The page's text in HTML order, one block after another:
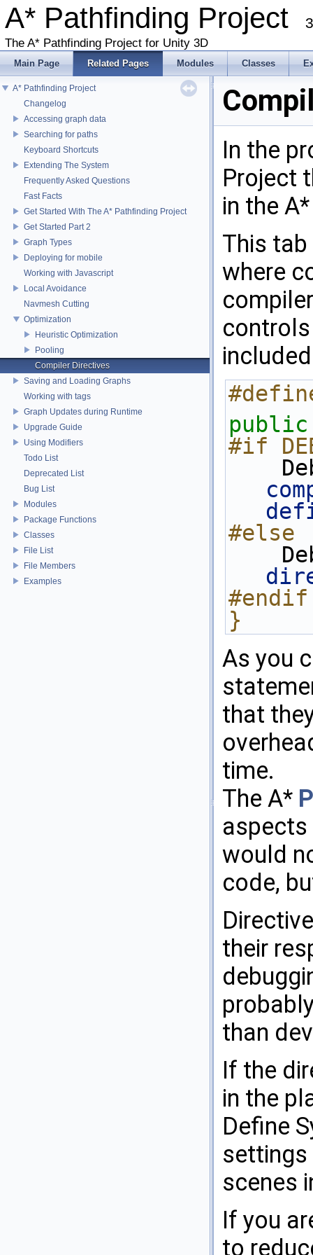
A* Pathfinding Project
The A* Pathfinding Project for Unity 3D
Main Page Related Pages Modules Classes
A* Pathfinding Project
Changelog
Accessing graph data
Searching for paths
Keyboard Shortcuts
Extending The System
Frequently Asked Questions
Fast Facts
Get Started With The A* Pathfinding Project
Get Started Part 2
Graph Types
Deploying for mobile
Working with Javascript
Local Avoidance
Navmesh Cutting
Optimization
Heuristic Optimization
Pooling
Compiler Directives
Saving and Loading Graphs
Working with tags
Graph Updates during Runtime
Upgrade Guide
Using Modifiers
Todo List
Deprecated List
Bug List
Modules
Package Functions
Classes
File List
File Members
Examples
In the
Project
in the
This
where
public
#if
#else
#endif
}
As you
that
time.
The A*
would
code,
their
than
If the
in the
Define
settings
scenes
If you
to